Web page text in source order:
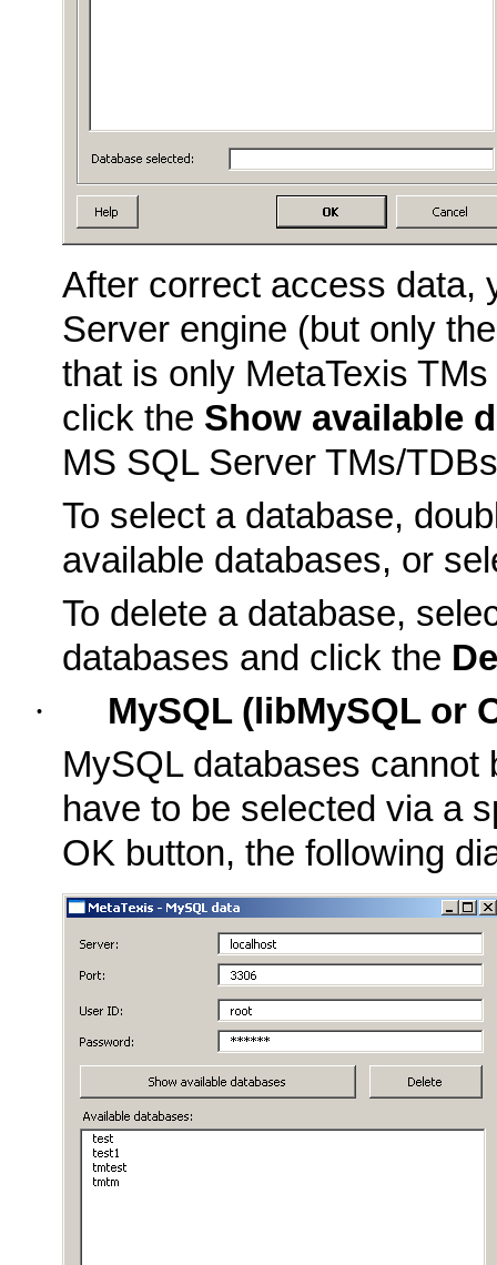
After correct access data,
Server engine (but only
that is only MetaTexis
click the Show available
MS SQL Server TMs/
To select a database,
available databases, or
To delete a database,
databases and click the
·
MySQL (libMySQL or
MySQL databases cannot
have to be selected via a
OK button, the following